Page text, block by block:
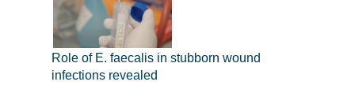
Role of E. faecalis in stubborn wound
infections revealed